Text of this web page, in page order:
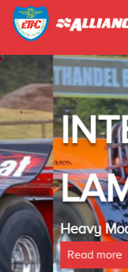
Heavy Modified
Read more